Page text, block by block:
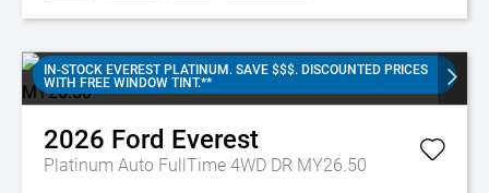
IN-STOCK EVEREST PLATINUM. SAVE $$$. DISCOUNTED PRICES
WITH FREE WINDOW TINT.**
2026 Ford Everest
Platinum Auto FullTime 4WD DR MY26.50